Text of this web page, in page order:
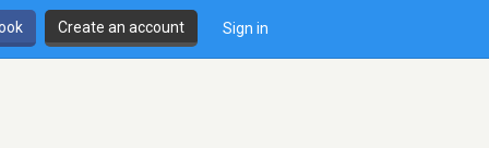
Create an account Sign in